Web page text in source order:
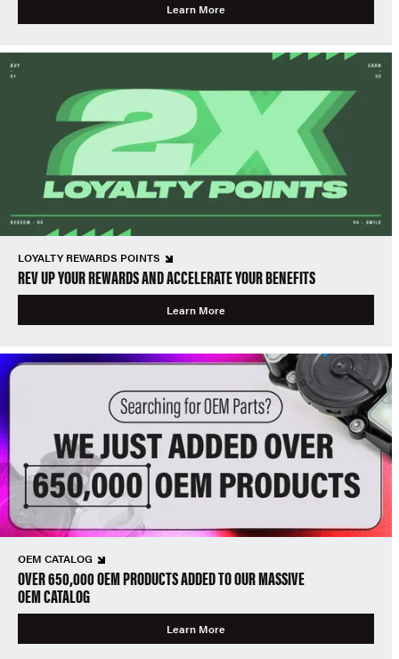
Learn More
LOYALTY REWARDS POINTS
REV UP YOUR REWARDS AND ACCELERATE YOUR BENEFITS
Learn More
OEM CATALOG
OVER 650,000 OEM PRODUCTS ADDED TO OUR MASSIVE
OEM CATALOG
Learn More